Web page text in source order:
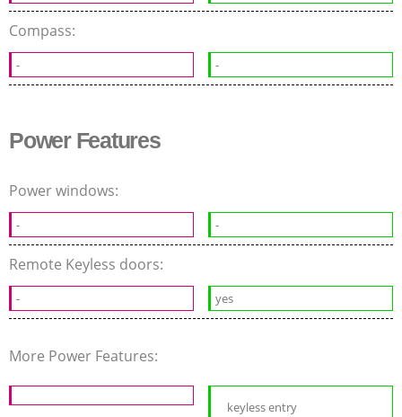
Compass:
- -
Power Features
Power windows:
- -
Remote Keyless doors:
- yes
More Power Features:
keyless entry